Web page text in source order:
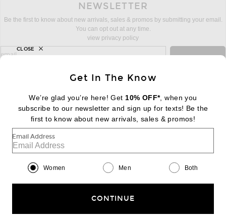
NEWSLETTER
Be the first to know about new arrivals, sales & promos by submitting your email.
You can opt out at any time.
view privacy policy
sign up for newsletter with email address
email
FOOTER Change Country Regions
|EN| $USD
Help us Improve
Get In The Know
We’re glad you’re here! Get 10% OFF*, when you
subscribe to our newsletter and sign up for texts! Be the
first to know about new arrivals, sales & promos!
Email Address
Women Men Both
CONTINUE
CLOSE